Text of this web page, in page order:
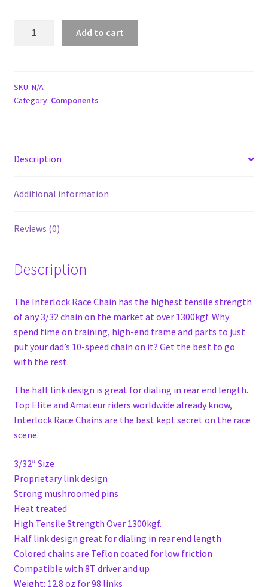
Chain
quantity
Add to cart
SKU: N/A
Category: Components
Description
Additional information
Reviews (0)
Description
The Interlock Race Chain has the highest tensile strength
of any 3/32 chain on the market at over 1300kgf. Why
spend time on training, high-end frame and parts to just
put your dad’s 10-speed chain on it? Get the best to go
with the rest.
The half link design is great for dialing in rear end length.
Top Elite and Amateur riders worldwide already know,
Interlock Race Chains are the best kept secret on the race
scene.
3/32″ Size
Proprietary link design
Strong mushroomed pins
Heat treated
High Tensile Strength Over 1300kgf.
Half link design great for dialing in rear end length
Colored chains are Teflon coated for low friction
Compatible with 8T driver and up
Weight: 12.8 oz for 98 links